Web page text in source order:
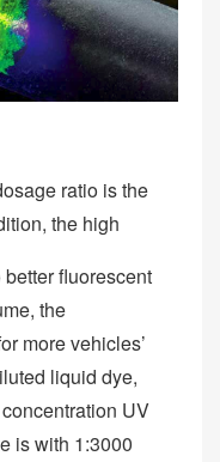
ratio is the
the high
fluorescent
the
more vehicles’
liquid dye,
UV
is with 1:3000